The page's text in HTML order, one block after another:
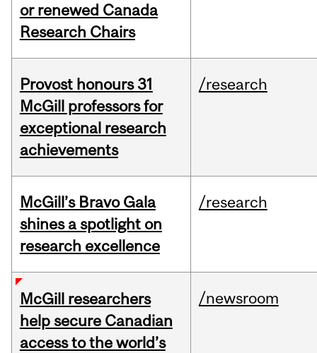
or renewed Canada
Research Chairs
Provost honours 31
McGill professors for
exceptional research
achievements
/research
McGill’s Bravo Gala
shines a spotlight on
research excellence
/research
McGill researchers
help secure Canadian
access to the world’s
/newsroom